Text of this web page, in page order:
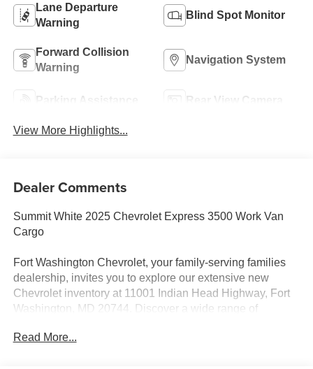
Lane Departure
Warning
Blind Spot Monitor
Forward Collision
Warning
Navigation System
Parking Assistance Rear View Camera
View More Highlights...
Dealer Comments
Summit White 2025 Chevrolet Express 3500 Work Van
Cargo
Fort Washington Chevrolet, your family-serving families
dealership, invites you to explore our extensive new
Chevrolet inventory at 11001 Indian Head Highway, Fort
Washington, MD 20744. Discover a wide range of
Take advantage of our exclusive dealer discount and
Read More...